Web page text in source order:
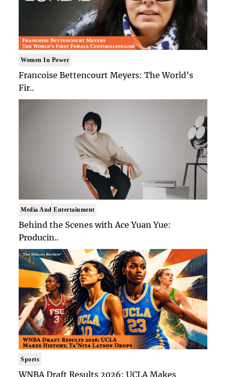
Women In Power
Francoise Bettencourt Meyers: The World's
Fir..
Media And Entertainment
Behind the Scenes with Ace Yuan Yue:
Producin..
Sports
WNBA Draft Results 2026: UCLA Makes